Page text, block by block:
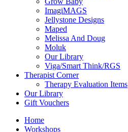
ImagiMAGS
Jellystone Designs
Maped
Melissa And Doug
Moluk
Our Library
Viga/Smart Think/RGS
Therapist Corner
Therapy Evaluation Items
Our Library
Gift Vouchers
Home
Workshops